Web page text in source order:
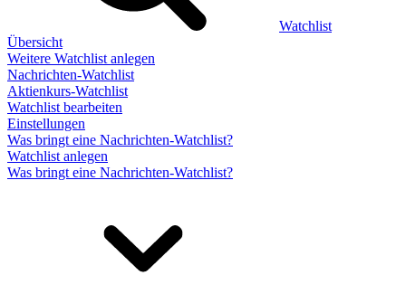
Watchlist
Übersicht
Weitere Watchlist anlegen
Nachrichten-Watchlist
Aktienkurs-Watchlist
Watchlist bearbeiten
Einstellungen
Was bringt eine Nachrichten-Watchlist?
Watchlist anlegen
Was bringt eine Nachrichten-Watchlist?